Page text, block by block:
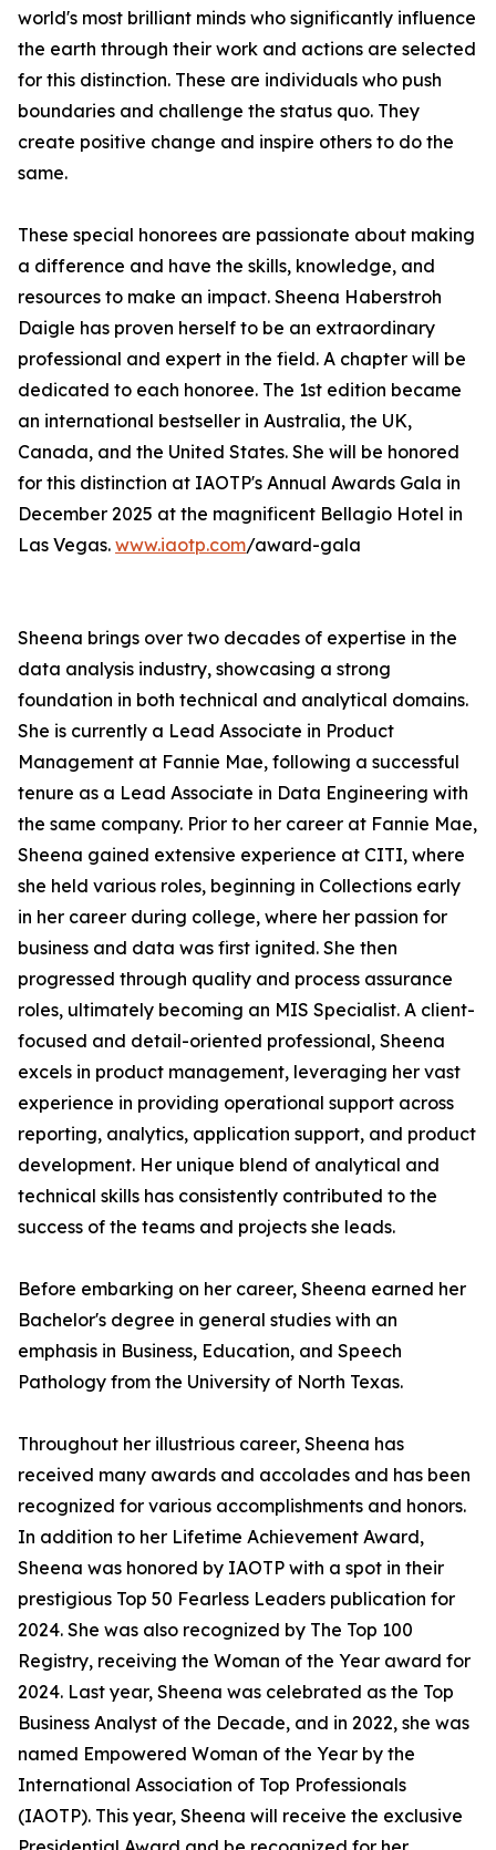
world's most brilliant minds who significantly influence
the earth through their work and actions are selected
for this distinction. These are individuals who push
boundaries and challenge the status quo. They
create positive change and inspire others to do the
same.
These special honorees are passionate about making
a difference and have the skills, knowledge, and
resources to make an impact. Sheena Haberstroh
Daigle has proven herself to be an extraordinary
professional and expert in the field. A chapter will be
dedicated to each honoree. The 1st edition became
an international bestseller in Australia, the UK,
Canada, and the United States. She will be honored
for this distinction at IAOTP's Annual Awards Gala in
December 2025 at the magnificent Bellagio Hotel in
Las Vegas. www.iaotp.com/award-gala
Sheena brings over two decades of expertise in the
data analysis industry, showcasing a strong
foundation in both technical and analytical domains.
She is currently a Lead Associate in Product
Management at Fannie Mae, following a successful
tenure as a Lead Associate in Data Engineering with
the same company. Prior to her career at Fannie Mae,
Sheena gained extensive experience at CITI, where
she held various roles, beginning in Collections early
in her career during college, where her passion for
business and data was first ignited. She then
progressed through quality and process assurance
roles, ultimately becoming an MIS Specialist. A client-
focused and detail-oriented professional, Sheena
excels in product management, leveraging her vast
experience in providing operational support across
reporting, analytics, application support, and product
development. Her unique blend of analytical and
technical skills has consistently contributed to the
success of the teams and projects she leads.
Before embarking on her career, Sheena earned her
Bachelor's degree in general studies with an
emphasis in Business, Education, and Speech
Pathology from the University of North Texas.
Throughout her illustrious career, Sheena has
received many awards and accolades and has been
recognized for various accomplishments and honors.
In addition to her Lifetime Achievement Award,
Sheena was honored by IAOTP with a spot in their
prestigious Top 50 Fearless Leaders publication for
2024. She was also recognized by The Top 100
Registry, receiving the Woman of the Year award for
2024. Last year, Sheena was celebrated as the Top
Business Analyst of the Decade, and in 2022, she was
named Empowered Woman of the Year by the
International Association of Top Professionals
(IAOTP). This year, Sheena will receive the exclusive